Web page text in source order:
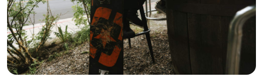
Taproom & Kitchen
Events
Shop